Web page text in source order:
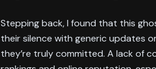
Stepping back, I found that this
their silence with generic updates
they’re truly committed. A lack of